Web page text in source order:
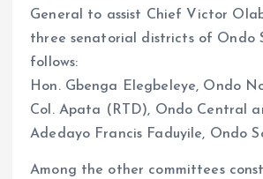
General to assist Chief Victor
three senatorial districts of Ondo
follows:
Hon. Gbenga Elegbeleye, Ondo
Col. Apata (RTD), Ondo Central
Adedayo Francis Faduyile, Ondo
Among the other committees